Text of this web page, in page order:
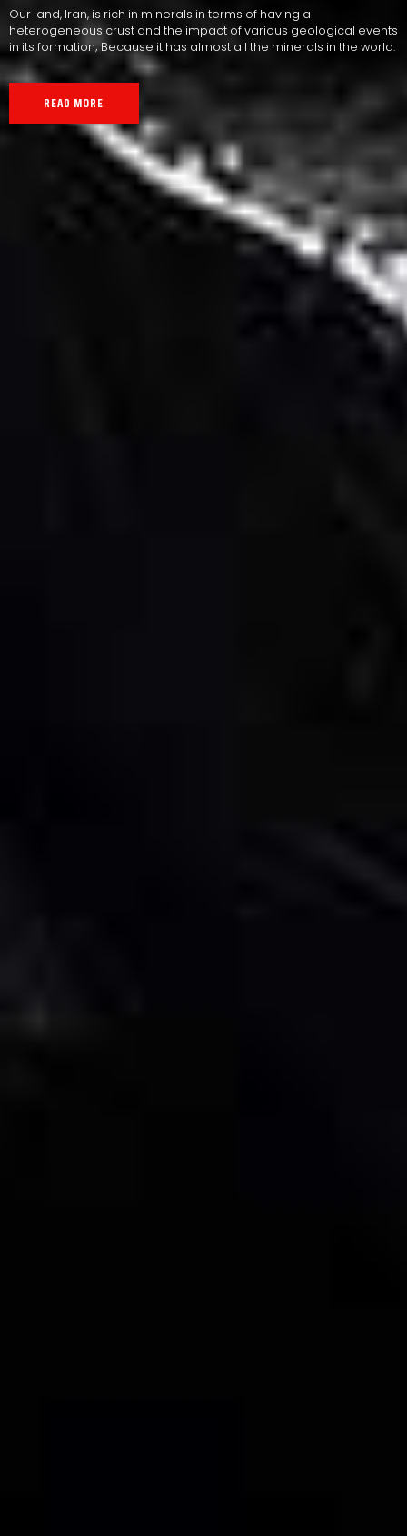
Our land, Iran, is rich in minerals in terms of having a
heterogeneous crust and the impact of various geological events
in its formation; Because it has almost all the minerals in the world.
READ MORE